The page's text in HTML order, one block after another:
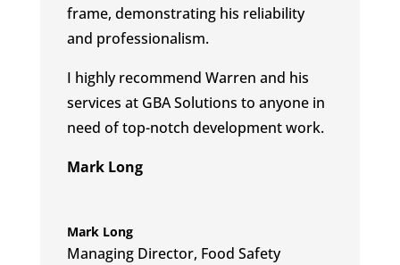
frame, demonstrating his reliability
and professionalism.
I highly recommend Warren and his
services at GBA Solutions to anyone in
need of top-notch development work.
Mark Long
Mark Long
Managing Director, Food Safety